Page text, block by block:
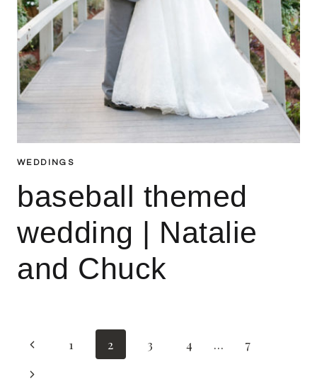
WEDDINGS
baseball themed
wedding | Natalie
and Chuck
Page
Previous
Page
1 2 3 4 …
7
Next